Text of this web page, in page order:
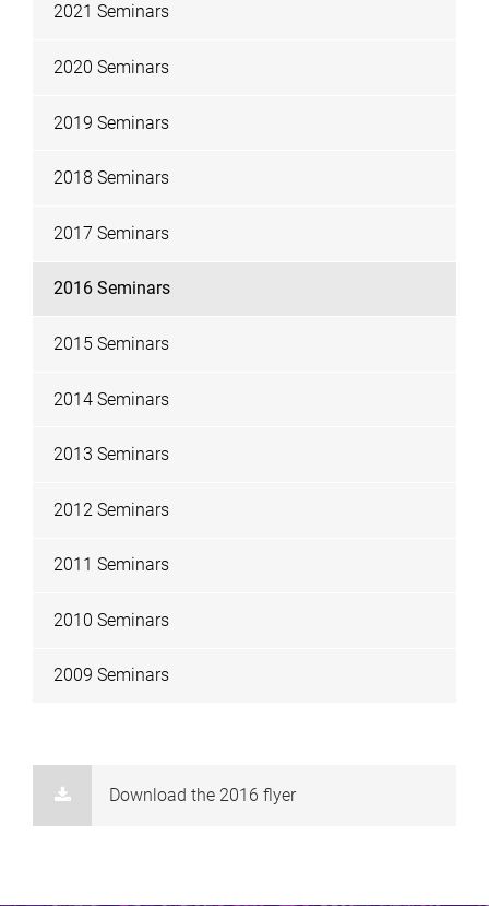
2021 Seminars
2020 Seminars
2019 Seminars
2018 Seminars
2017 Seminars
2016 Seminars
2015 Seminars
2014 Seminars
2013 Seminars
2012 Seminars
2011 Seminars
2010 Seminars
2009 Seminars
Download the 2016 flyer